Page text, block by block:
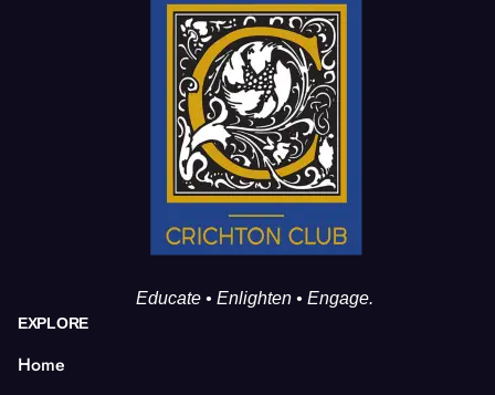
Educate • Enlighten • Engage.
EXPLORE
Home